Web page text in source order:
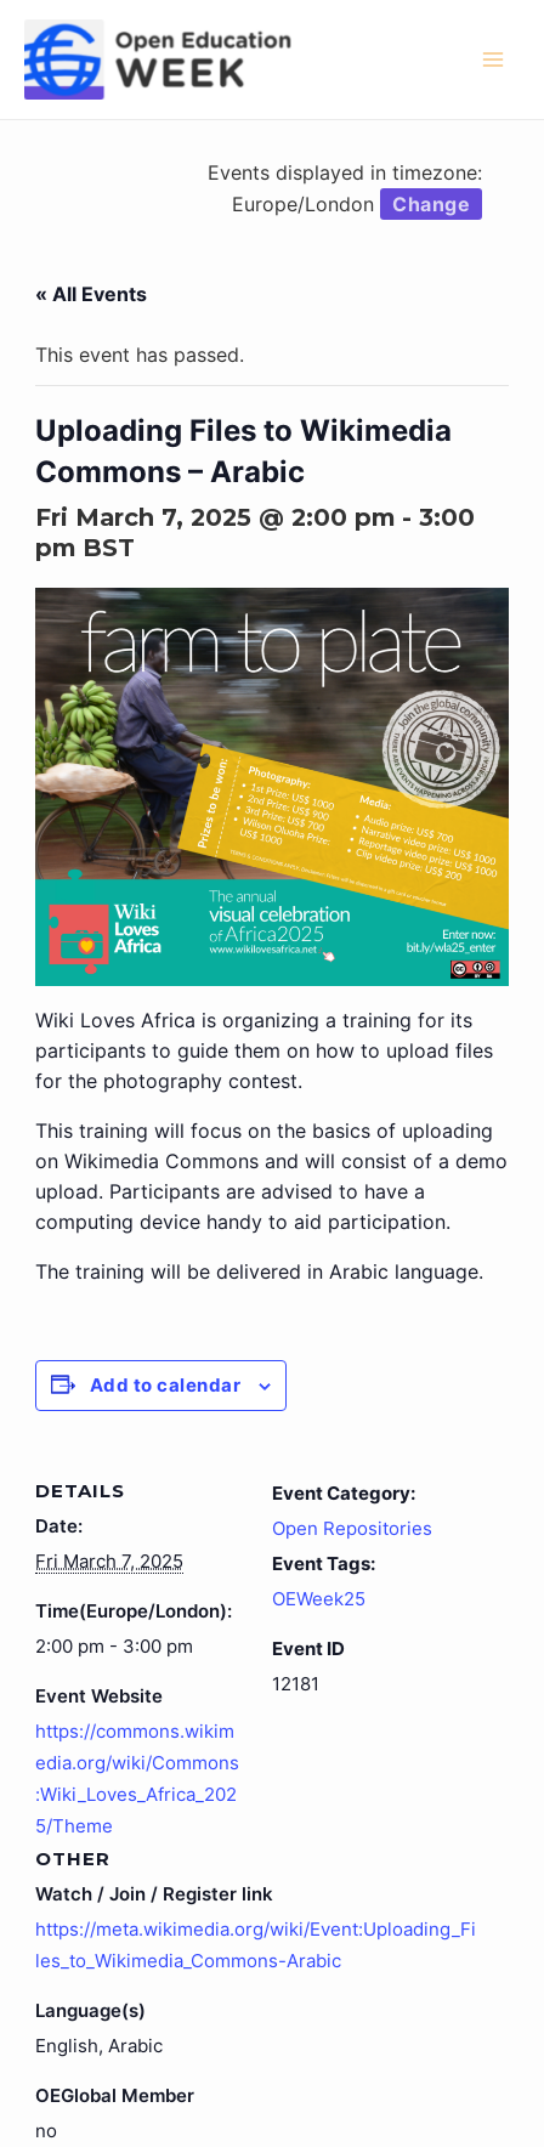
content
Events displayed in timezone:
Europe/London
Change
« All Events
This event has passed.
Uploading Files to Wikimedia
Commons – Arabic
Fri March 7, 2025 @ 2:00 pm- 3:00
pmBST
Wiki Loves Africa is organizing a training for its
participants to guide them on how to upload files
for the photography contest.
This training will focus on the basics of uploading
on Wikimedia Commons and will consist of a demo
upload. Participants are advised to have a
computing device handy to aid participation.
The training will be delivered in Arabic language.
Add to calendar
DETAILS
Date:
Fri March 7, 2025
Time(Europe/London):
2:00 pm - 3:00 pm
Event Website
https://commons.wikim
edia.org/wiki/Commons
:Wiki_Loves_Africa_202
5/Theme
Event Category:
Open Repositories
Event Tags:
OEWeek25
Event ID
12181
OTHER
Watch / Join / Register link
https://meta.wikimedia.org/wiki/Event:Uploading_Fi
les_to_Wikimedia_Commons-Arabic
Language(s)
English, Arabic
OEGlobal Member
no